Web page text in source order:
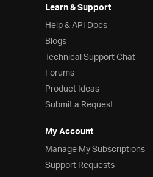
Learn & Support
Help & API Docs
Blogs
Technical Support Chat
Forums
Product Ideas
Submit a Request
My Account
Manage My Subscriptions
Support Requests